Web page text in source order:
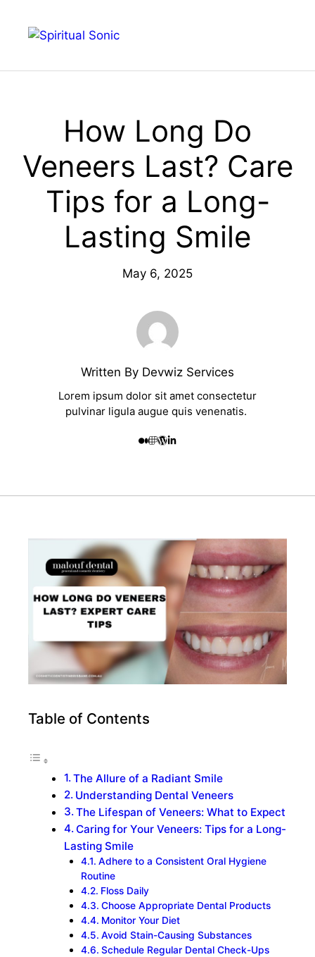
content
How Long Do
Veneers Last? Care
Tips for a Long-
Lasting Smile
May 6, 2025
Written By Devwiz Services
Lorem ipsum dolor sit amet consectetur
pulvinar ligula augue quis venenatis.
Table of Contents
The Allure of a Radiant Smile
Understanding Dental Veneers
The Lifespan of Veneers: What to Expect
Caring for Your Veneers: Tips for a Long-
Lasting Smile
Adhere to a Consistent Oral Hygiene
Routine
Floss Daily
Choose Appropriate Dental Products
Monitor Your Diet
Avoid Stain-Causing Substances
Schedule Regular Dental Check-Ups